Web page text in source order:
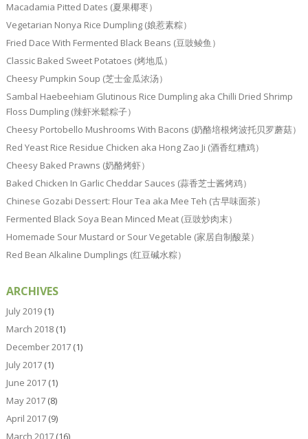
Macadamia Pitted Dates (夏果椰枣）
Vegetarian Nonya Rice Dumpling (娘惹素粽）
Fried Dace With Fermented Black Beans (豆豉鲮鱼）
Classic Baked Sweet Potatoes (烤地瓜）
Cheesy Pumpkin Soup (芝士金瓜浓汤）
Sambal Haebeehiam Glutinous Rice Dumpling aka Chilli Dried Shrimp
Floss Dumpling (辣虾米鬆粽子）
Cheesy Portobello Mushrooms With Bacons (奶酪培根烤波托贝罗蘑菇）
Red Yeast Rice Residue Chicken aka Hong Zao Ji (酒香红糟鸡）
Cheesy Baked Prawns (奶酪烤虾）
Baked Chicken In Garlic Cheddar Sauces (蒜香芝士酱烤鸡）
Chinese Gozabi Dessert: Flour Tea aka Mee Teh (古早味面茶）
Fermented Black Soya Bean Minced Meat (豆豉炒肉末）
Homemade Sour Mustard or Sour Vegetable (家居自制酸菜）
Red Bean Alkaline Dumplings (红豆碱水粽）
ARCHIVES
July 2019(1)
March 2018(1)
December 2017(1)
July 2017(1)
June 2017(1)
May 2017(8)
April 2017(9)
March 2017(16)